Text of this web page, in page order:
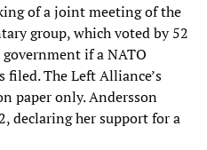
of a joint meeting of the
group, which voted by 52
if a NATO
The Left Alliance’s
paper only. Andersson
declaring her support for a